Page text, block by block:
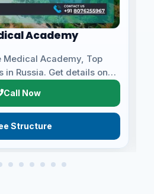
Call Now
Structure